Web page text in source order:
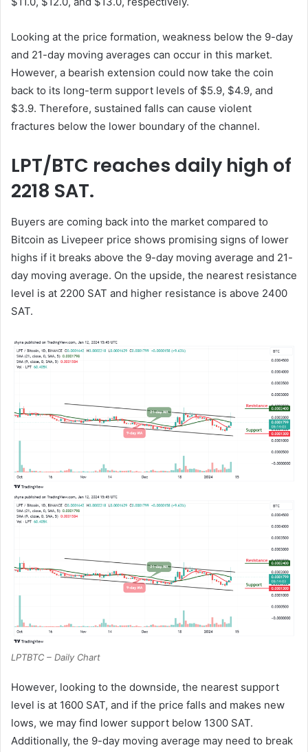
Looking at the price formation, weakness below the 9-day
and 21-day moving averages can occur in this market.
However, a bearish extension could now take the coin
back to its long-term support levels of $5.9, $4.9, and
$3.9. Therefore, sustained falls can cause violent
fractures below the lower boundary of the channel.
LPT/BTC reaches daily high of
2218 SAT.
Buyers are coming back into the market compared to
Bitcoin as Livepeer price shows promising signs of lower
highs if it breaks above the 9-day moving average and 21-
day moving average. On the upside, the nearest resistance
level is at 2200 SAT and higher resistance is above 2400
SAT.
LPTBTC – Daily Chart
However, looking to the downside, the nearest support
level is at 1600 SAT, and if the price falls and makes new
lows, we may find lower support below 1300 SAT.
Additionally, the 9-day moving average may need to break